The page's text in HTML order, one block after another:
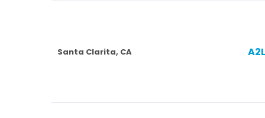
Santa Clarita, CA